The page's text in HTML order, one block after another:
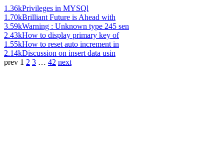
1.36kPrivileges in MYSQl
1.70kBrilliant Future is Ahead with
3.59kWarning : Unknown type 245 sen
2.43kHow to display primary key of
1.55kHow to reset auto increment in
2.14kDiscussion on insert data usin
prev 1 2 3 … 42 next